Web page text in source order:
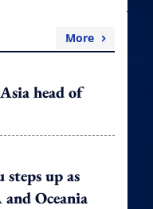
More
head of
up as
Oceania